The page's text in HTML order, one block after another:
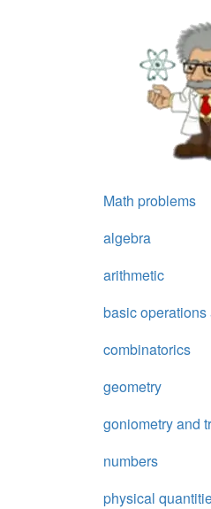
Math problems
algebra
arithmetic
basic
combinatorics
geometry
goniometry and
numbers
physical